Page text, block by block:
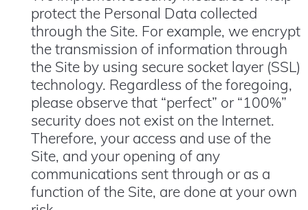
protect the Personal Data collected
through the Site. For example, we encrypt
the transmission of information through
the Site by using secure socket layer (SSL)
technology. Regardless of the foregoing,
please observe that “perfect” or “100%”
security does not exist on the Internet.
Therefore, your access and use of the
Site, and your opening of any
communications sent through or as a
function of the Site, are done at your own